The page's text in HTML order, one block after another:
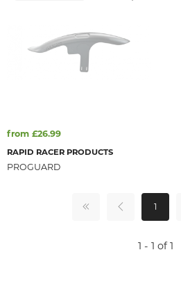
from £26.99
RAPID RACER PRODUCTS
PROGUARD
1
1 - 1 of 1